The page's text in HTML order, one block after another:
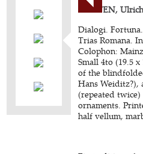
HUTTEN,
Dialogi.
Trias Romana.
Colophon:
Small 4to (19.5
of the
Hans
(repeated
ornaments.
half vellum,